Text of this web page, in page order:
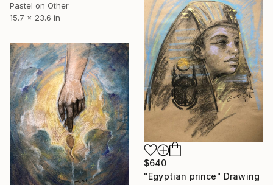
Pastel on Other
15.7 x 23.6 in
$640
"Egyptian prince" Drawing